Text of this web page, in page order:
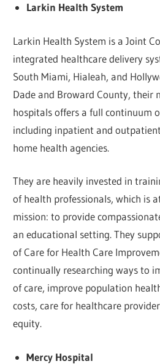
Larkin Health System
Larkin Health System is a Joint
integrated healthcare delivery
South Miami, Hialeah, and
Dade and Broward County, their
hospitals offers a full continuum
including inpatient and
home health agencies.
They are heavily invested in
of health professionals, which is
mission: to provide
an educational setting. They
of Care for Health Care
continually researching ways to
of care, improve population
costs, care for healthcare
equity.
Mercy Hospital